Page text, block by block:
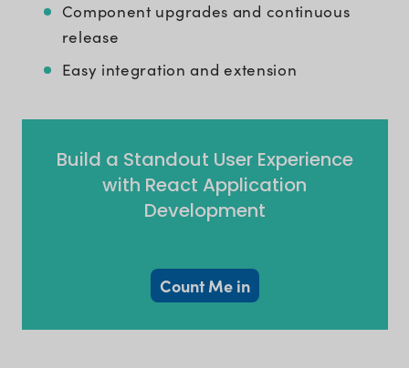
Component upgrades and continuous
release
Easy integration and extension
Build a Standout User Experience
with React Application
Development
Count Me in